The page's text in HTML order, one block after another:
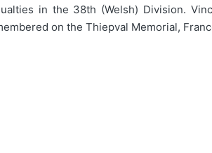
in the 38th (Welsh) Division.
on the Thiepval Memorial,